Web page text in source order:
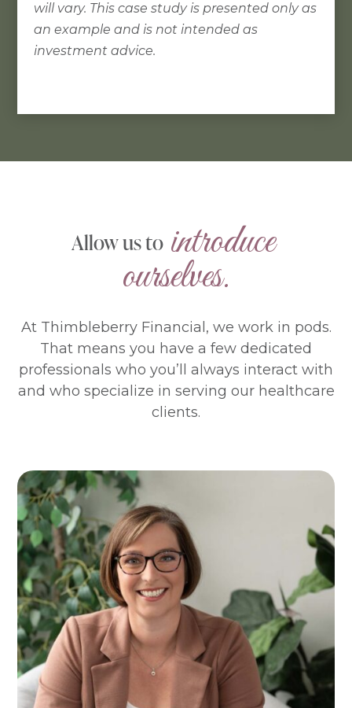
will vary. This case study is presented only as
an example and is not intended as
investment advice.
Allow us to introduce
ourselves.
At Thimbleberry Financial, we work in pods.
That means you have a few dedicated
professionals who you’ll always interact with
and who specialize in serving our healthcare
clients.